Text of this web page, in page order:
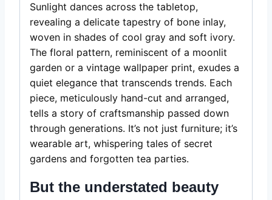
Sunlight dances across the tabletop,
revealing a delicate tapestry of bone inlay,
woven in shades of cool gray and soft ivory.
The floral pattern, reminiscent of a moonlit
garden or a vintage wallpaper print, exudes a
quiet elegance that transcends trends. Each
piece, meticulously hand-cut and arranged,
tells a story of craftsmanship passed down
through generations. It’s not just furniture; it’s
wearable art, whispering tales of secret
gardens and forgotten tea parties.
But the understated beauty